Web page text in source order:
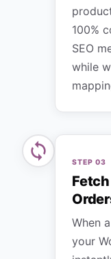
100%
SEO
while
STEP 03
When
your